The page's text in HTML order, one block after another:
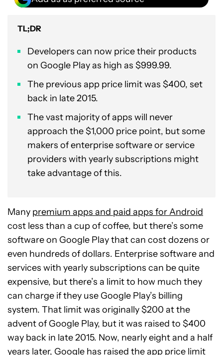
TL;DR
Developers can now price their products
on Google Play as high as $999.99.
The previous app price limit was $400, set
back in late 2015.
The vast majority of apps will never
approach the $1,000 price point, but some
makers of enterprise software or service
providers with yearly subscriptions might
take advantage of this.
Many premium apps and paid apps for Android
cost less than a cup of coffee, but there’s some
software on Google Play that can cost dozens or
even hundreds of dollars. Enterprise software and
services with yearly subscriptions can be quite
expensive, but there’s a limit to how much they
can charge if they use Google Play’s billing
system. That limit was originally $200 at the
advent of Google Play, but it was raised to $400
way back in late 2015. Now, nearly eight and a half
years later, Google has raised the app price limit